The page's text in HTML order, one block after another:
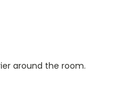
around the room.